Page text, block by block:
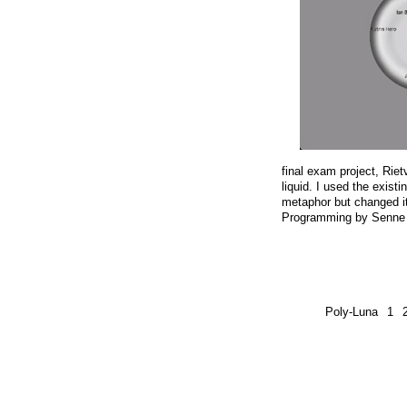
final exam project,
liquid. I used the
metaphor but changed
Programming by
Poly-Luna 1